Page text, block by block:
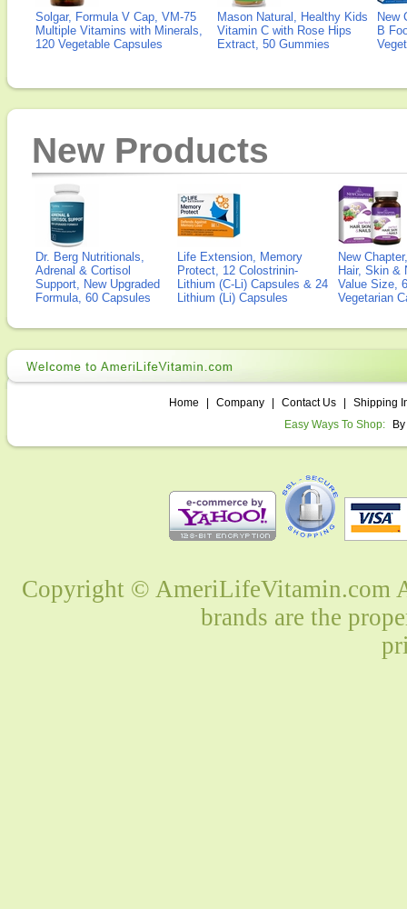
Solgar, Formula V Cap, VM-75
Multiple Vitamins with Minerals,
120 Vegetable Capsules
Mason Natural, Healthy Kids
Vitamin C with Rose Hips
Extract, 50 Gummies
New
B
New Products
Dr. Berg Nutritionals,
Adrenal & Cortisol
Support, New Upgraded
Formula, 60 Capsules
Life Extension, Memory
Protect, 12 Colostrinin-
Lithium (C-Li) Capsules & 24
Lithium (Li) Capsules
New
Hair, Skin &
Value Size,
Vegetarian
Home Company Contact Us
Shipping
Easy Ways To Shop:
Copyright © AmeriLifeVitamin.com
brands are the